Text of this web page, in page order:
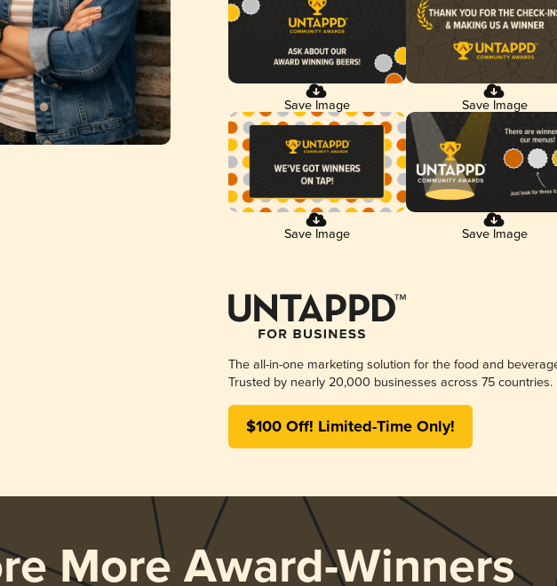
Save Image Save Image
Save Image Save Image
The all-in-one marketing solution for the food and
Trusted by nearly 20,000 businesses across 75 countries.
$100 Off! Limited-Time Only!
More Award-Winners